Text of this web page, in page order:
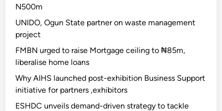
N500m
UNIDO, Ogun State partner on waste management
project
FMBN urged to raise Mortgage ceiling to ₦85m,
liberalise home loans
Why AIHS launched post-exhibition Business Support
initiative for partners ,exhibitors
ESHDC unveils demand-driven strategy to tackle